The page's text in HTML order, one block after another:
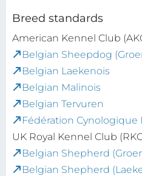
Breed standards
American Kennel Club
Belgian Sheepdog
Belgian Laekenois
Belgian Malinois
Belgian Tervuren
Fédération Cynologique
UK Royal Kennel Club
Belgian Shepherd
Belgian Shepherd